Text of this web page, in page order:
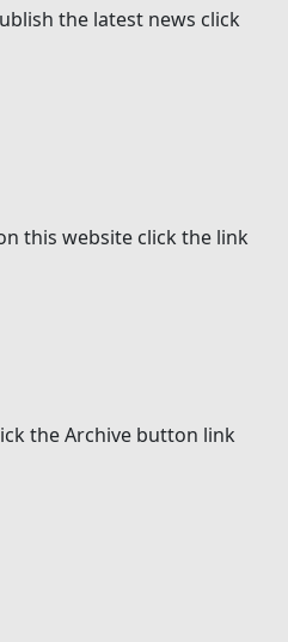
the latest news click
this website click the link
the Archive button link